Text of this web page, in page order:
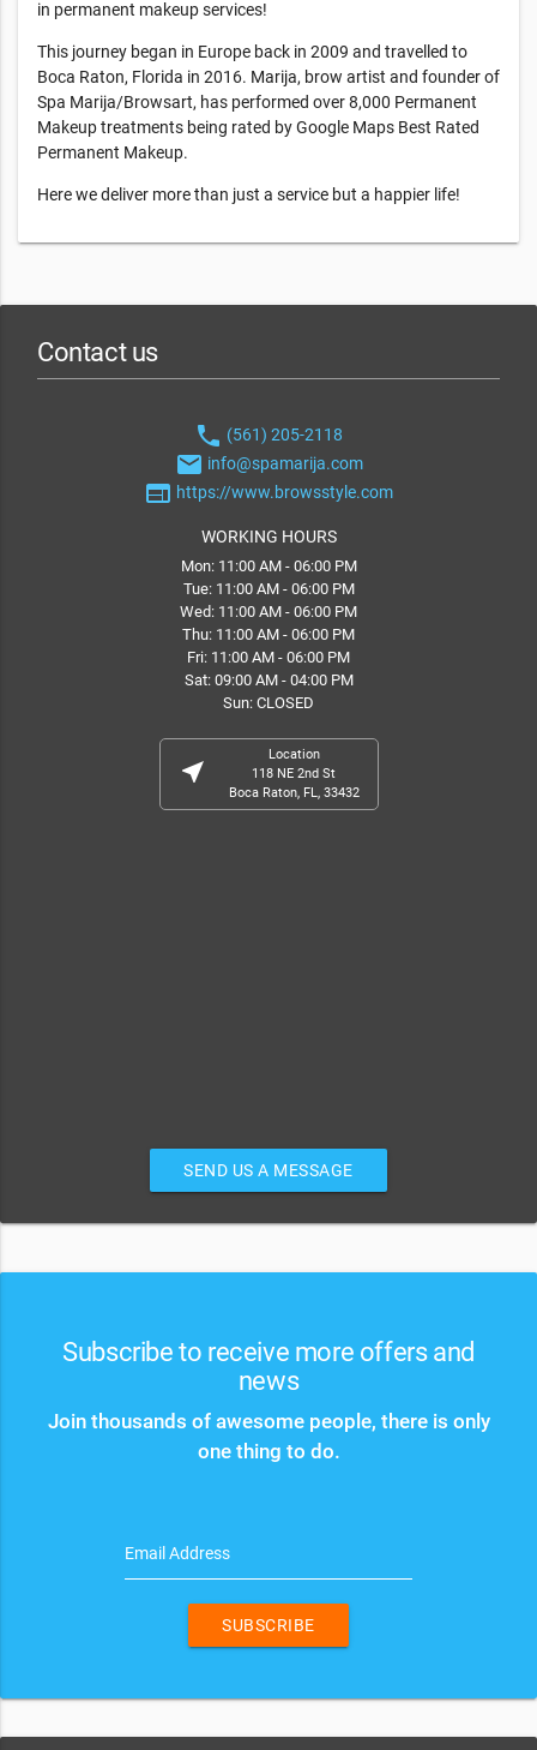
in permanent makeup services!
This journey began in Europe back in 2009 and travelled to
Boca Raton, Florida in 2016. Marija, brow artist and founder of
Spa Marija/Browsart, has performed over 8,000 Permanent
Makeup treatments being rated by Google Maps Best Rated
Permanent Makeup.
Here we deliver more than just a service but a happier life!
Contact us
phone (561) 205-2118
email info@spamarija.com
web https://www.browsstyle.com
WORKING HOURS
Mon: 11:00 AM - 06:00 PM
Tue: 11:00 AM - 06:00 PM
Wed: 11:00 AM - 06:00 PM
Thu: 11:00 AM - 06:00 PM
Fri: 11:00 AM - 06:00 PM
Sat: 09:00 AM - 04:00 PM
Sun: CLOSED
near_me
Location
118 NE 2nd St
Boca Raton, FL, 33432
SEND US A MESSAGE
Subscribe to receive more offers and
news
Join thousands of awesome people, there is only
one thing to do.
Email Address
SUBSCRIBE